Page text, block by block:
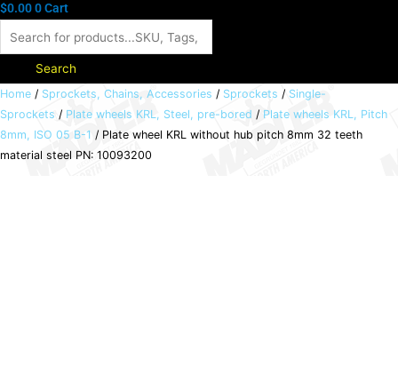
$0.000Cart
Search
Home / Sprockets, Chains, Accessories / Sprockets / Single-
Sprockets / Plate wheels KRL, Steel, pre-bored / Plate wheels KRL, Pitch
8mm, ISO 05 B-1 / Plate wheel KRL without hub pitch 8mm 32 teeth
material steel PN: 10093200
Plate
wheel
KRL
without